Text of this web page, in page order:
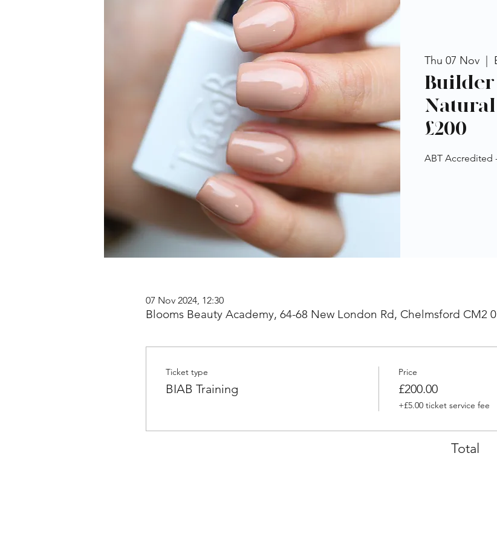
Thu 07 Nov
Builder
£200
ABT Accredited
07 Nov 2024, 12:30
Blooms Beauty Academy, 64-68 New London Rd, Chelmsford CM2
Ticket type
BIAB Training
Price
£200.00
+£5.00 ticket service fee
Total